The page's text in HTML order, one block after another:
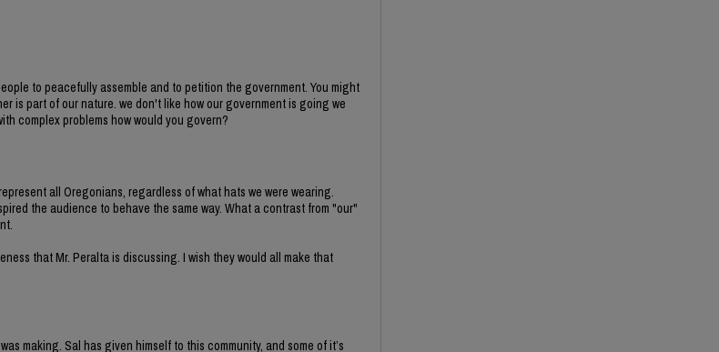
to peacefully assemble and to petition the government. You might
is part of our nature. we don't like how our government is going we
complex problems how would you govern?
all Oregonians, regardless of what hats we were wearing.
the audience to behave the same way. What a contrast from "our"
that Mr. Peralta is discussing. I wish they would all make that
making. Sal has given himself to this community, and some of it’s